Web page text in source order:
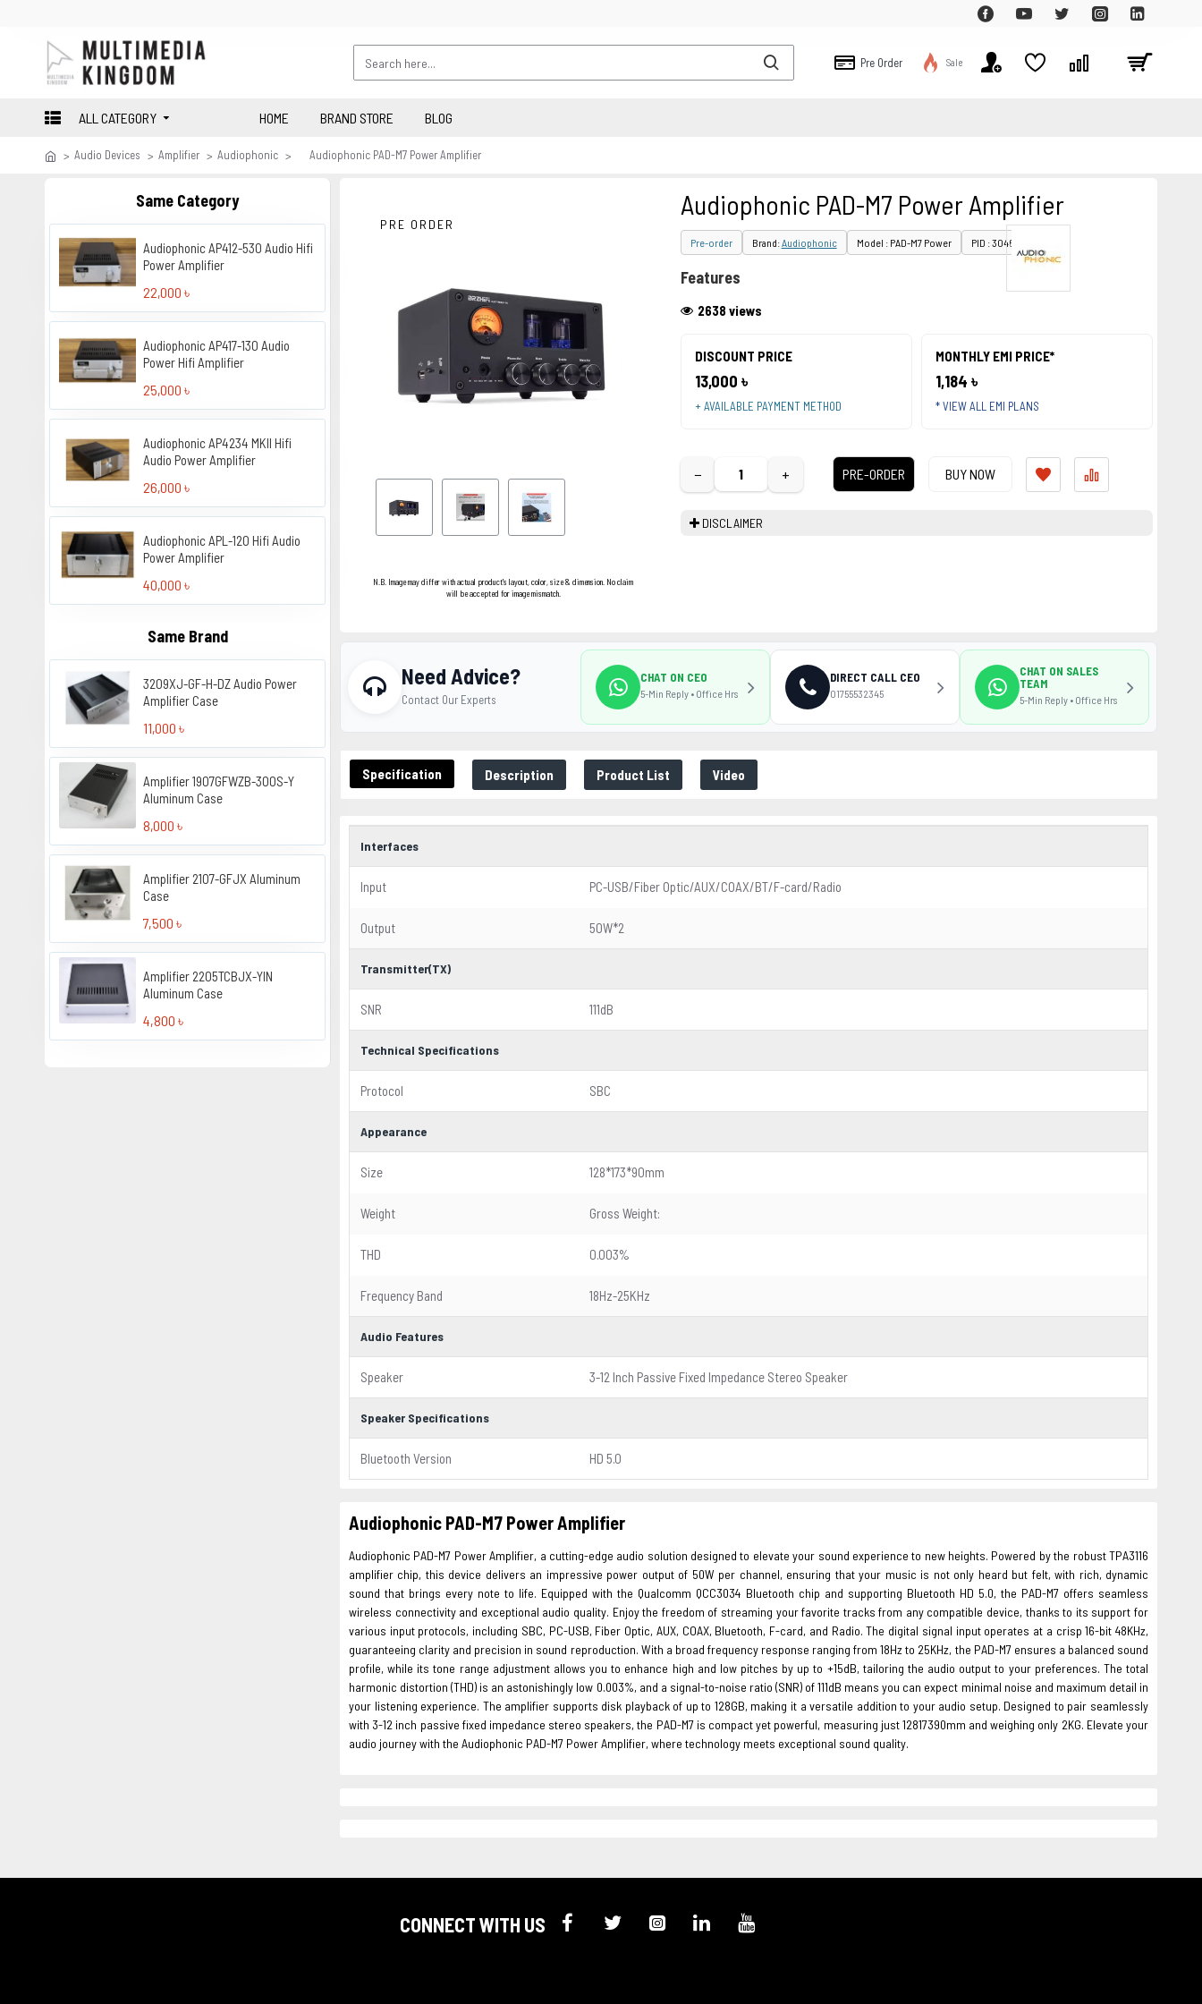
Pre Order Sale
ALL CATEGORY HOME BRAND STORE BLOG
Audio Devices Amplifier Audiophonic Audiophonic PAD-M7 Power Amplifier
Same Category
Audiophonic AP412-530 Audio Hifi
Power Amplifier
22,000 ৳
Audiophonic AP417-130 Audio
Power Hifi Amplifier
25,000 ৳
Audiophonic AP4234 MKII Hifi
Audio Power Amplifier
26,000 ৳
Audiophonic APL-120 Hifi Audio
Power Amplifier
40,000 ৳
Same Brand
3209XJ-GF-H-DZ Audio Power
Amplifier Case
11,000 ৳
Amplifier 1907GFWZB-300S-Y
Aluminum Case
8,000 ৳
Amplifier 2107-GFJX Aluminum
Case
7,500 ৳
Amplifier 2205TCBJX-YIN
Aluminum Case
4,800 ৳
PRE ORDER
N.B. Image may differ with actual product's layout, color, size & dimension. No claim
will be accepted for image mismatch.
Audiophonic PAD-M7 Power Amplifier
Pre-order Brand:Audiophonic Model : PAD-M7 Power PID : 30467
DISCOUNT PRICE
13,000 ৳
+ AVAILABLE PAYMENT METHOD
MONTHLY EMI PRICE*
1,184 ৳
* VIEW ALL EMI PLANS
2638 views
− + PRE-ORDER BUY NOW
Features
DISCLAIMER
Specification Description Product List Video
Interfaces
Input PC-USB/Fiber Optic/AUX/COAX/BT/F-card/Radio
Output 50W*2
Transmitter(TX)
SNR 111dB
Technical Specifications
Protocol SBC
Appearance
Size 128*173*90mm
Weight Gross Weight:
THD 0.003%
Frequency Band 18Hz-25KHz
Audio Features
Speaker 3-12 Inch Passive Fixed Impedance Stereo Speaker
Speaker Specifications
Bluetooth Version HD 5.0
Audiophonic PAD-M7 Power Amplifier
Audiophonic PAD-M7 Power Amplifier, a cutting-edge audio solution designed to elevate your sound experience to new heights. Powered by the robust TPA3116
amplifier chip, this device delivers an impressive power output of 50W per channel, ensuring that your music is not only heard but felt, with rich, dynamic
sound that brings every note to life. Equipped with the Qualcomm QCC3034 Bluetooth chip and supporting Bluetooth HD 5.0, the PAD-M7 offers seamless
wireless connectivity and exceptional audio quality. Enjoy the freedom of streaming your favorite tracks from any compatible device, thanks to its support for
various input protocols, including SBC, PC-USB, Fiber Optic, AUX, COAX, Bluetooth, F-card, and Radio. The digital signal input operates at a crisp 16-bit 48KHz,
guaranteeing clarity and precision in sound reproduction. With a broad frequency response ranging from 18Hz to 25KHz, the PAD-M7 ensures a balanced sound
profile, while its tone range adjustment allows you to enhance high and low pitches by up to +15dB, tailoring the audio output to your preferences. The total
harmonic distortion (THD) is an astonishingly low 0.003%, and a signal-to-noise ratio (SNR) of 111dB means you can expect minimal noise and maximum detail in
your listening experience. The amplifier supports disk playback of up to 128GB, making it a versatile addition to your audio setup. Designed to pair seamlessly
with 3-12 inch passive fixed impedance stereo speakers, the PAD-M7 is compact yet powerful, measuring just 12817390mm and weighing only 2KG. Elevate your
audio journey with the Audiophonic PAD-M7 Power Amplifier, where technology meets exceptional sound quality.
Need Advice?
Contact Our Experts
CHAT ON CEO
5-Min Reply • Office Hrs
DIRECT CALL CEO
01755532345
CHAT ON SALES
TEAM
5-Min Reply • Office Hrs
CONNECT WITH US